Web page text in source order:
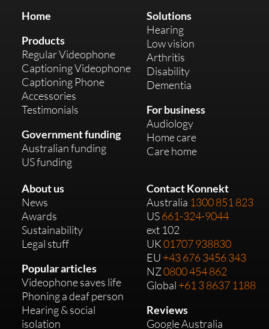
Home
Products
Regular Videophone
Captioning Videophone
Captioning Phone
Accessories
Testimonials
Government funding
Australian funding
US funding
Solutions
Hearing
Low vision
Arthritis
Disability
Dementia
For business
Audiology
Home care
Care home
About us
News
Awards
Sustainability
Legal stuff
Popular articles
Videophone saves life
Phoning a deaf person
Hearing & social
isolation
Contact Konnekt
Australia 1300 851 823
US661-324-9044
ext 102
UK01707 938830
EU +43 676 3456 343
NZ0800 454 862
Global +61 3 8637 1188
Reviews
Google Australia